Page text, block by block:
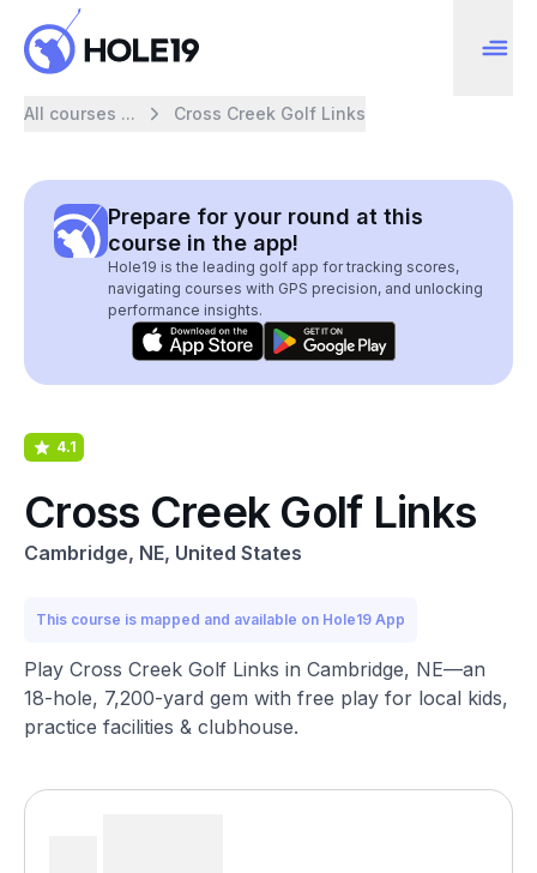
All courses ... Cross Creek Golf Links
Prepare for your round at this
course in the app!
Hole19 is the leading golf app for tracking scores,
navigating courses with GPS precision, and unlocking
performance insights.
4.1
Cross Creek Golf Links
Cambridge, NE, United States
This course is mapped and available on Hole19 App
Play Cross Creek Golf Links in Cambridge, NE—an
18-hole, 7,200-yard gem with free play for local kids,
practice facilities & clubhouse.